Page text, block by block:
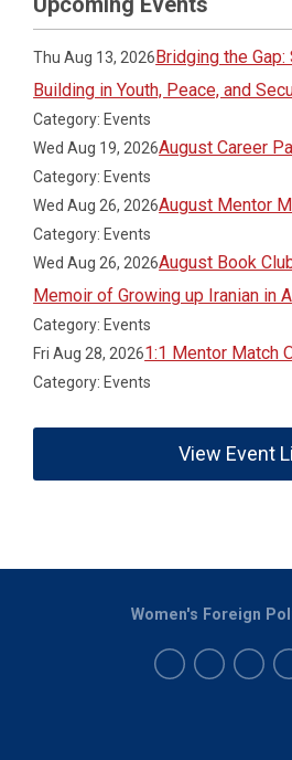
Thu Aug 13, 2026Bridging the
Building in Youth, Peace, and
Category: Events
Wed Aug 19, 2026August Career
Category: Events
Wed Aug 26, 2026August Mentor
Category: Events
Wed Aug 26, 2026August Book
Memoir of Growing up Iranian in
Category: Events
Fri Aug 28, 20261:1 Mentor Match
Category: Events
View Event
Women's Foreign